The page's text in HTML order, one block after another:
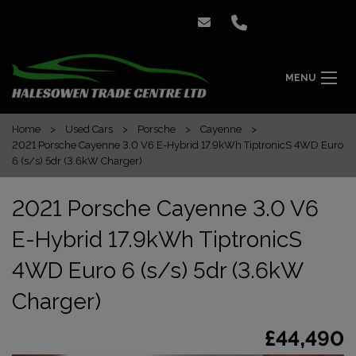
MENU
Home Used Cars Porsche
Cayenne
2021 Porsche Cayenne 3.0 V6 E-Hybrid 17.9kWh TiptronicS 4WD Euro
6 (s/s) 5dr (3.6kW Charger)
2021 Porsche Cayenne 3.0 V6
E-Hybrid 17.9kWh TiptronicS
4WD Euro 6 (s/s) 5dr (3.6kW
Charger)
£44,490